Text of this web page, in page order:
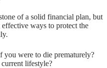
of a solid financial plan, but
effective ways to protect the
were to die prematurely?
lifestyle?